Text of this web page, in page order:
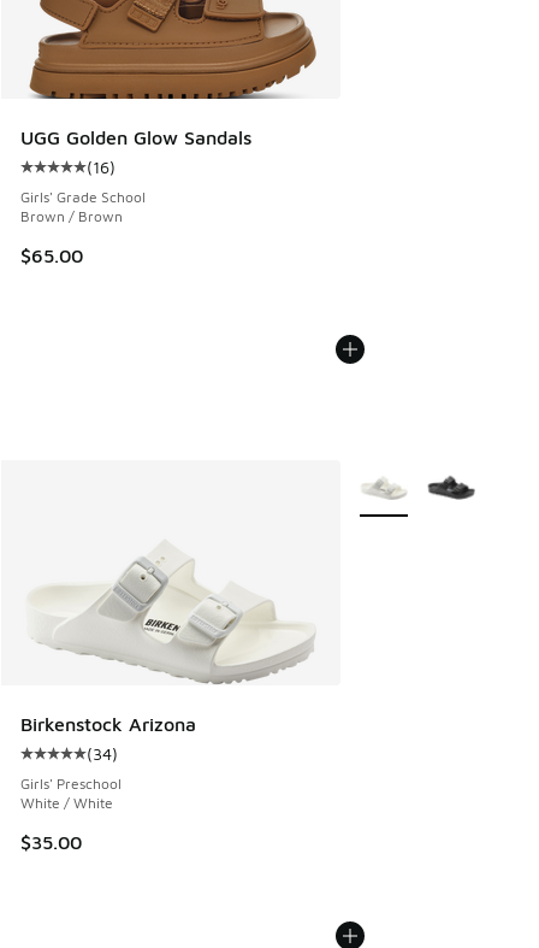
UGG Golden Glow Sandals
Average customer rating - [5 out of 5 stars], 16 reviews
(16)
Girls' Grade School
Brown / Brown
$65.00
Birkenstock Arizona
Average customer rating - [5 out of 5 stars], 34 reviews
(34)
Girls' Preschool
White / White
$35.00
More Colors Available